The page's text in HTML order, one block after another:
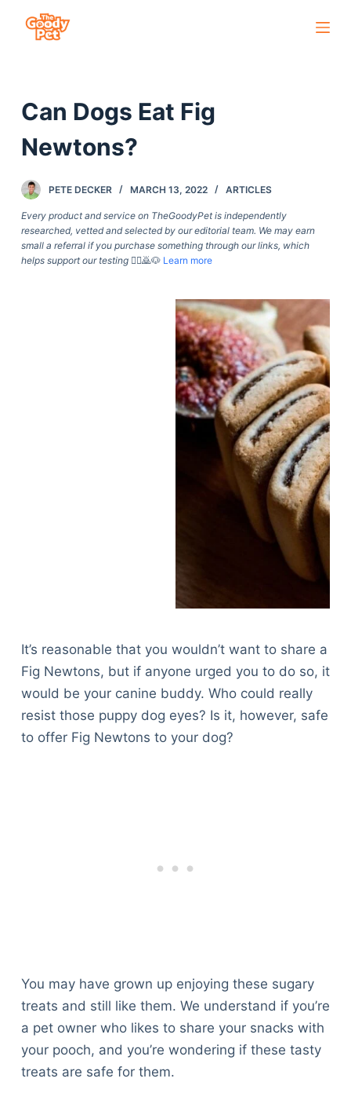
n
e
n
Can Dogs Eat Fig
Newtons?
PETE DECKER MARCH 13, 2022 ARTICLES
Every product and service on TheGoodyPet is independently
researched, vetted and selected by our editorial team. We may earn
small a referral if you purchase something through our links, which
helps support our testing🙇‍♀️🙇🐶 Learn more
It’s reasonable that you wouldn’t want to share a
Fig Newtons, but if anyone urged you to do so, it
would be your canine buddy. Who could really
resist those puppy dog eyes? Is it, however, safe
to offer Fig Newtons to your dog?
You may have grown up enjoying these sugary
treats and still like them. We understand if you’re
a pet owner who likes to share your snacks with
your pooch, and you’re wondering if these tasty
treats are safe for them.